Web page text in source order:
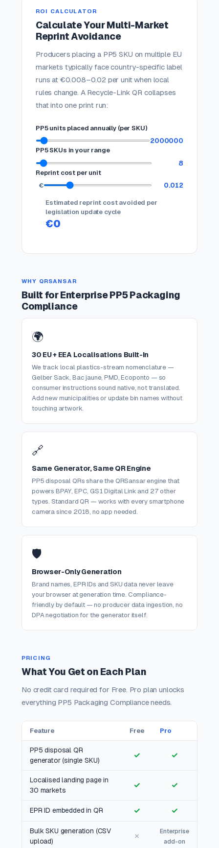
ROI CALCULATOR
Calculate Your Multi-Market
Reprint Avoidance
Producers placing a PP5 SKU on multiple EU
markets typically face country-specific label
runs at €0.008–0.02 per unit when local
rules change. A Recycle-Link QR collapses
that into one print run:
PP5 units placed annually (per SKU)
2000000
PP5 SKUs in your range
8
Reprint cost per unit
€
0.012
Estimated reprint cost avoided per
legislation update cycle
€0
WHY QRSANSAR
Built for Enterprise PP5 Packaging
Compliance
🌍
30 EU + EEA Localisations Built-In
We track local plastics-stream nomenclature —
Gelber Sack, Bac jaune, PMD, Ecoponto — so
consumer instructions sound native, not translated.
Add new municipalities or update bin names without
touching artwork.
🔗
Same Generator, Same QR Engine
PP5 disposal QRs share the QRSansar engine that
powers BPAY, EPC, GS1 Digital Link and 27 other
types. Standard QR — works with every smartphone
camera since 2018, no app needed.
🛡️
Browser-Only Generation
Brand names, EPR IDs and SKU data never leave
your browser at generation time. Compliance-
friendly by default — no producer data ingestion, no
DPA negotiation for the generator itself.
PRICING
What You Get on Each Plan
No credit card required for Free. Pro plan unlocks
everything PP5 Packaging Compliance needs.
Feature Free Pro
PP5 disposal QR
generator (single SKU)
✓ ✓
Localised landing page in
30 markets
✓ ✓
EPR ID embedded in QR ✓ ✓
Bulk SKU generation (CSV
upload)
✗
Enterprise
add-on